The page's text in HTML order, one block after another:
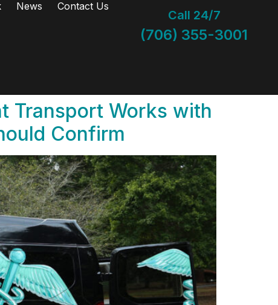
News
Contact Us
Call 24/7
(706) 355-3001
Transport Works with
Confirm